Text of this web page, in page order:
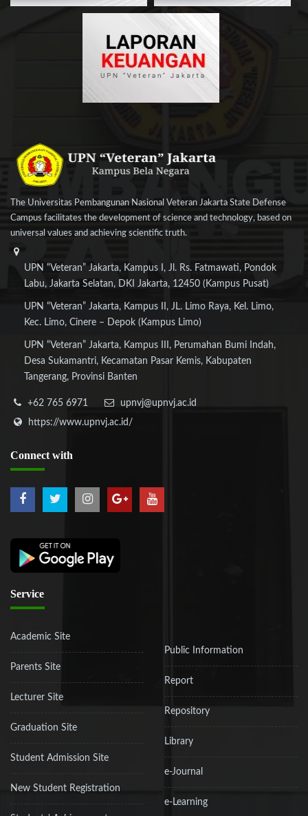
The Universitas Pembangunan Nasional Veteran Jakarta State Defense
Campus facilitates the development of science and technology, based on
universal values and achieving scientific truth.
UPN “Veteran” Jakarta, Kampus I, Jl. Rs. Fatmawati, Pondok
Labu, Jakarta Selatan, DKI Jakarta, 12450 (Kampus Pusat)
UPN “Veteran” Jakarta, Kampus II, JL. Limo Raya, Kel. Limo,
Kec. Limo, Cinere – Depok (Kampus Limo)
UPN “Veteran” Jakarta, Kampus III, Perumahan Bumi Indah,
Desa Sukamantri, Kecamatan Pasar Kemis, Kabupaten
Tangerang, Provinsi Banten
+62 765 6971
upnvj@upnvj.ac.id
https://www.upnvj.ac.id/
Connect with
Service
Academic Site
Parents Site
Lecturer Site
Graduation Site
Student Admission Site
New Student Registration
Public Information
Report
Repository
Library
e-Journal
e-Learning